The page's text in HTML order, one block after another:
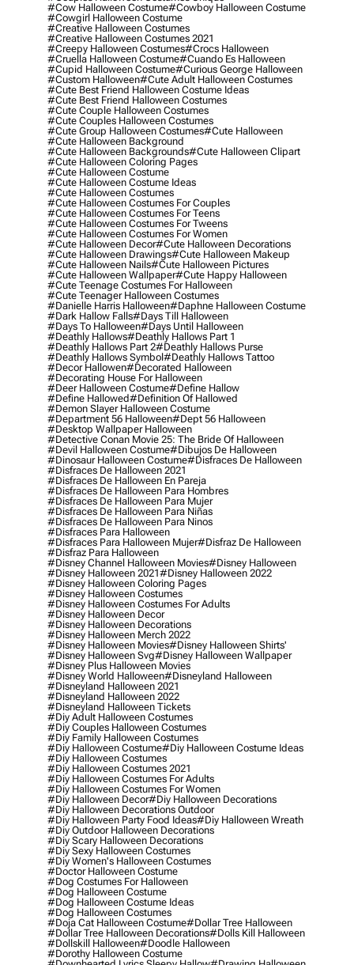
#cow Halloween Costume#cowboy Halloween Costume
#cowgirl Halloween Costume
#creative Halloween Costumes
#creative Halloween Costumes 2021
#creepy Halloween Costumes#crocs Halloween
#cruella Halloween Costume#cuando Es Halloween
#cupid Halloween Costume#curious George Halloween
#custom Halloween#cute Adult Halloween Costumes
#cute Best Friend Halloween Costume Ideas
#cute Best Friend Halloween Costumes
#cute Couple Halloween Costumes
#cute Couples Halloween Costumes
#cute Group Halloween Costumes#cute Halloween
#cute Halloween Background
#cute Halloween Backgrounds#cute Halloween Clipart
#cute Halloween Coloring Pages
#cute Halloween Costume
#cute Halloween Costume Ideas
#cute Halloween Costumes
#cute Halloween Costumes For Couples
#cute Halloween Costumes For Teens
#cute Halloween Costumes For Tweens
#cute Halloween Costumes For Women
#cute Halloween Decor#cute Halloween Decorations
#cute Halloween Drawings#cute Halloween Makeup
#cute Halloween Nails#cute Halloween Pictures
#cute Halloween Wallpaper#cute Happy Halloween
#cute Teenage Costumes For Halloween
#cute Teenager Halloween Costumes
#danielle Harris Halloween#daphne Halloween Costume
#dark Hallow Falls#days Till Halloween
#days To Halloween#days Until Halloween
#deathly Hallows#deathly Hallows Part 1
#deathly Hallows Part 2#deathly Hallows Purse
#deathly Hallows Symbol#deathly Hallows Tattoo
#decor Hallowen#decorated Halloween
#decorating House For Halloween
#deer Halloween Costume#define Hallow
#define Hallowed#definition Of Hallowed
#demon Slayer Halloween Costume
#department 56 Halloween#dept 56 Halloween
#desktop Wallpaper Halloween
#detective Conan Movie 25: The Bride Of Halloween
#devil Halloween Costume#dibujos De Halloween
#dinosaur Halloween Costume#disfraces De Halloween
#disfraces De Halloween 2021
#disfraces De Halloween En Pareja
#disfraces De Halloween Para Hombres
#disfraces De Halloween Para Mujer
#disfraces De Halloween Para Niñas
#disfraces De Halloween Para Ninos
#disfraces Para Halloween
#disfraces Para Halloween Mujer#disfraz De Halloween
#disfraz Para Halloween
#disney Channel Halloween Movies#disney Halloween
#disney Halloween 2021#disney Halloween 2022
#disney Halloween Coloring Pages
#disney Halloween Costumes
#disney Halloween Costumes For Adults
#disney Halloween Decor
#disney Halloween Decorations
#disney Halloween Merch 2022
#disney Halloween Movies#disney Halloween Shirts'
#disney Halloween Svg#disney Halloween Wallpaper
#disney Plus Halloween Movies
#disney World Halloween#disneyland Halloween
#disneyland Halloween 2021
#disneyland Halloween 2022
#disneyland Halloween Tickets
#diy Adult Halloween Costumes
#diy Couples Halloween Costumes
#diy Family Halloween Costumes
#diy Halloween Costume#diy Halloween Costume Ideas
#diy Halloween Costumes
#diy Halloween Costumes 2021
#diy Halloween Costumes For Adults
#diy Halloween Costumes For Women
#diy Halloween Decor#diy Halloween Decorations
#diy Halloween Decorations Outdoor
#diy Halloween Party Food Ideas#diy Halloween Wreath
#diy Outdoor Halloween Decorations
#diy Scary Halloween Decorations
#diy Sexy Halloween Costumes
#diy Women's Halloween Costumes
#doctor Halloween Costume
#dog Costumes For Halloween
#dog Halloween Costume
#dog Halloween Costume Ideas
#dog Halloween Costumes
#doja Cat Halloween Costume#dollar Tree Halloween
#dollar Tree Halloween Decorations#dolls Kill Halloween
#dollskill Halloween#doodle Halloween
#dorothy Halloween Costume